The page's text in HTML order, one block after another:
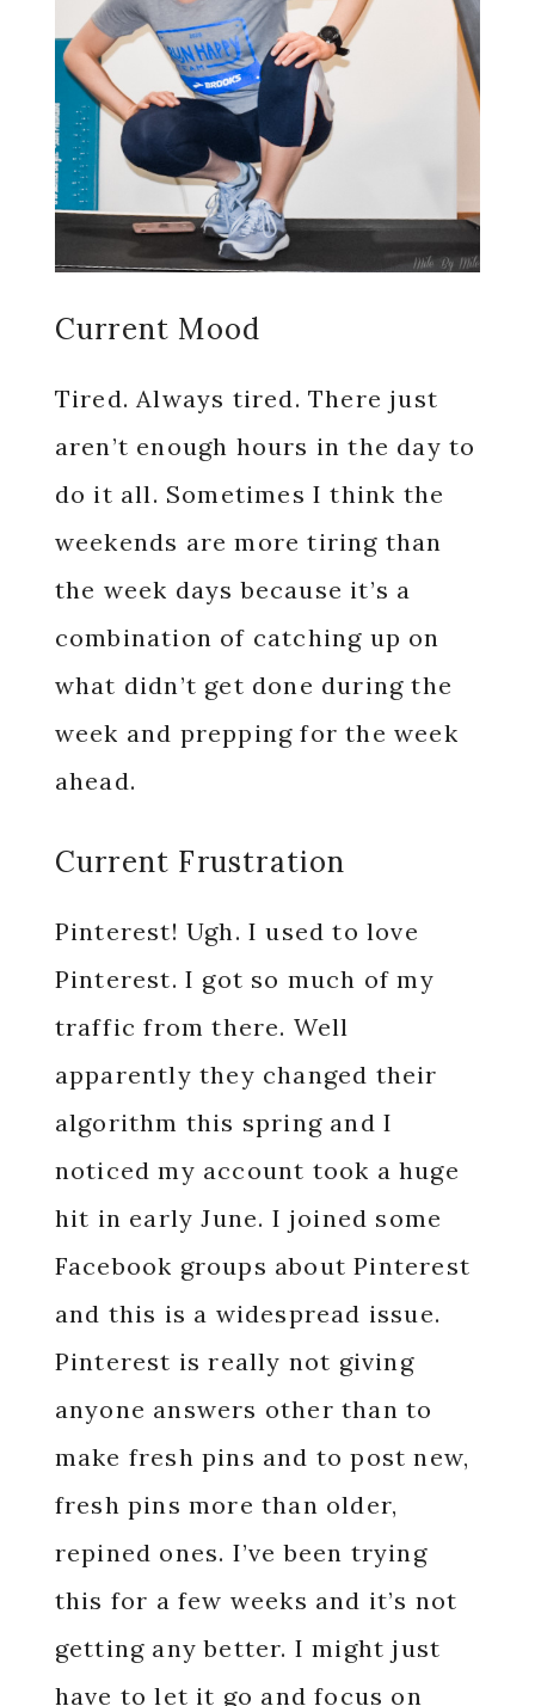
Current Mood
Tired. Always tired. There just
aren’t enough hours in the day to
do it all. Sometimes I think the
weekends are more tiring than
the week days because it’s a
combination of catching up on
what didn’t get done during the
week and prepping for the week
ahead.
Current Frustration
Pinterest! Ugh. I used to love
Pinterest. I got so much of my
traffic from there. Well
apparently they changed their
algorithm this spring and I
noticed my account took a huge
hit in early June. I joined some
Facebook groups about Pinterest
and this is a widespread issue.
Pinterest is really not giving
anyone answers other than to
make fresh pins and to post new,
fresh pins more than older,
repined ones. I’ve been trying
this for a few weeks and it’s not
getting any better. I might just
have to let it go and focus on